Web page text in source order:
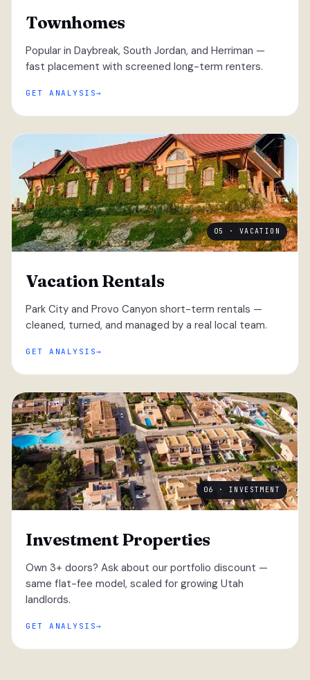
Townhomes
Popular in Daybreak, South Jordan, and Herriman —
fast placement with screened long-term renters.
GET ANALYSIS
05 · VACATION
Vacation Rentals
Park City and Provo Canyon short-term rentals —
cleaned, turned, and managed by a real local team.
GET ANALYSIS
06 · INVESTMENT
Investment Properties
Own 3+ doors? Ask about our portfolio discount —
same flat-fee model, scaled for growing Utah
landlords.
GET ANALYSIS